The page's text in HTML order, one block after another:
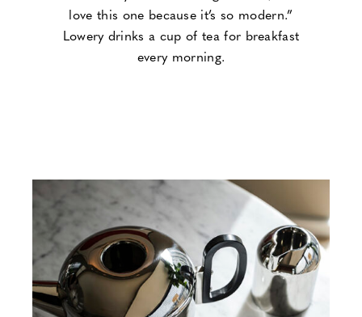
love this one because it’s so modern.”
Lowery drinks a cup of tea for breakfast
every morning.